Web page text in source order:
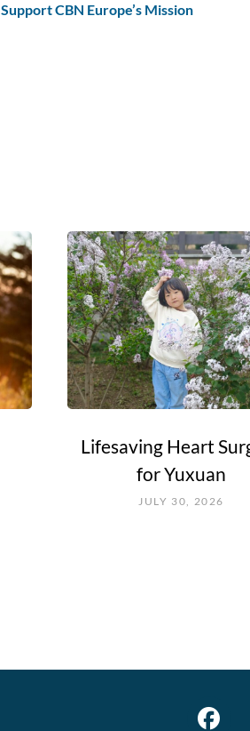
Support CBN Europe’s Mission
Lifesaving Heart
for Yuxuan
JULY 30, 2026